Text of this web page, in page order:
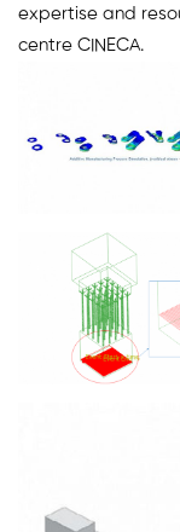
expertise and
centre CINECA.